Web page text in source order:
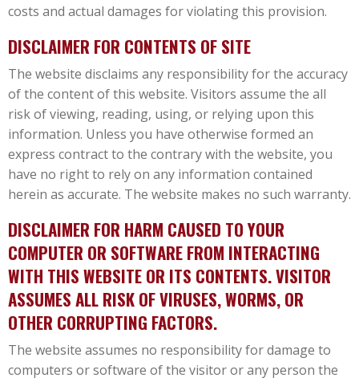
costs and actual damages for violating this provision.
DISCLAIMER FOR CONTENTS OF SITE
The website disclaims any responsibility for the accuracy
of the content of this website. Visitors assume the all
risk of viewing, reading, using, or relying upon this
information. Unless you have otherwise formed an
express contract to the contrary with the website, you
have no right to rely on any information contained
herein as accurate. The website makes no such warranty.
DISCLAIMER FOR HARM CAUSED TO YOUR
COMPUTER OR SOFTWARE FROM INTERACTING
WITH THIS WEBSITE OR ITS CONTENTS. VISITOR
ASSUMES ALL RISK OF VIRUSES, WORMS, OR
OTHER CORRUPTING FACTORS.
The website assumes no responsibility for damage to
computers or software of the visitor or any person the